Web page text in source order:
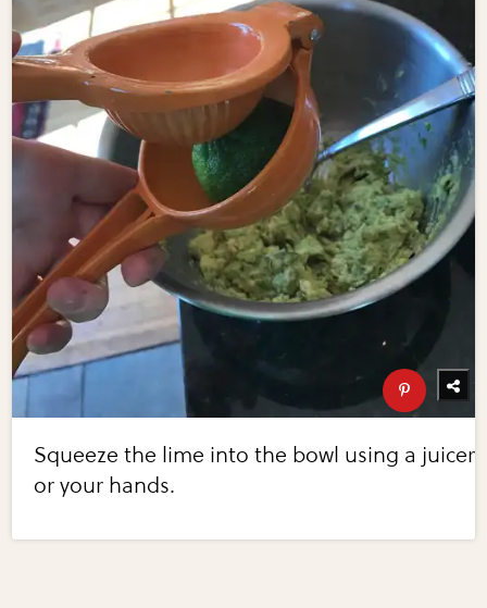
Squeeze the lime into the bowl using a juicer
or your hands.